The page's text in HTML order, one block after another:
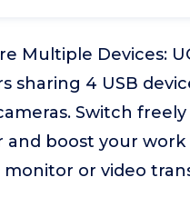
Multiple Devices:
sharing 4 USB
Switch
boost your work
or video